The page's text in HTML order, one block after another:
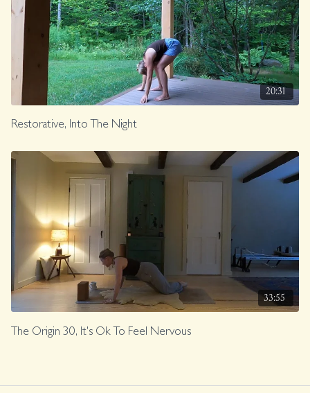
20:31
Restorative, Into The Night
33:55
The Origin 30, It's Ok To Feel Nervous